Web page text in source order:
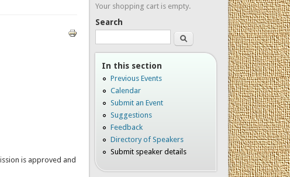
is approved and
Your shopping cart is empty.
Search
Search
In this section
Previous Events
Calendar
Submit an Event
Suggestions
Feedback
Directory of Speakers
Submit speaker details